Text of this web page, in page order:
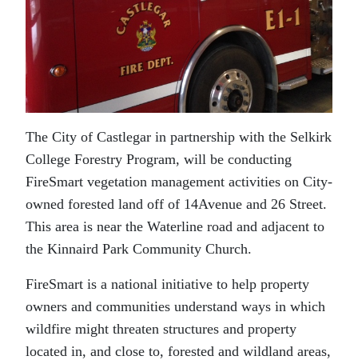
The City of Castlegar in partnership with the Selkirk
College Forestry Program, will be conducting
FireSmart vegetation management activities on City-
owned forested land off of 14Avenue and 26 Street.
This area is near the Waterline road and adjacent to
the Kinnaird Park Community Church.
FireSmart is a national initiative to help property
owners and communities understand ways in which
wildfire might threaten structures and property
located in, and close to, forested and wildland areas,